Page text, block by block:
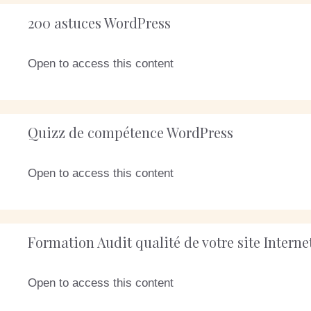
200 astuces WordPress
Open to access this content
Quizz de compétence WordPress
Open to access this content
Formation Audit qualité de votre site
Open to access this content